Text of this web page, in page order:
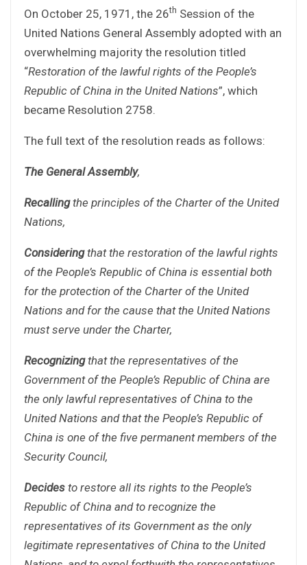
On October 25, 1971, the 26th Session of the
United Nations General Assembly adopted with an
overwhelming majority the resolution titled
“Restoration of the lawful rights of the People’s
Republic of China in the United Nations”, which
became Resolution 2758.
The full text of the resolution reads as follows:
The General Assembly,
Recallingthe principles of the Charter of the United
Nations,
Consideringthat the restoration of the lawful rights
of the People’s Republic of China is essential both
for the protection of the Charter of the United
Nations and for the cause that the United Nations
must serve under the Charter,
Recognizingthat the representatives of the
Government of the People’s Republic of China are
the only lawful representatives of China to the
United Nations and that the People’s Republic of
China is one of the five permanent members of the
Security Council,
Decides to restore all its rights to the People’s
Republic of China and to recognize the
representatives of its Government as the only
legitimate representatives of China to the United